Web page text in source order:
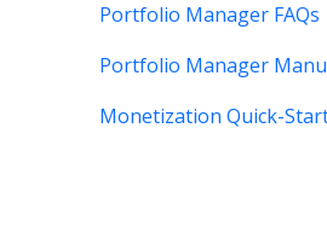
Buying
Other
Registration
Transfer
DNS
Portfolio Manager FAQs
Features
Account
Portfolio Manager
Introduction
Monetization Quick-